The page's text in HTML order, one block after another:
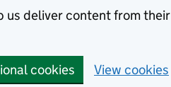
us deliver content from their
cookies View cookies